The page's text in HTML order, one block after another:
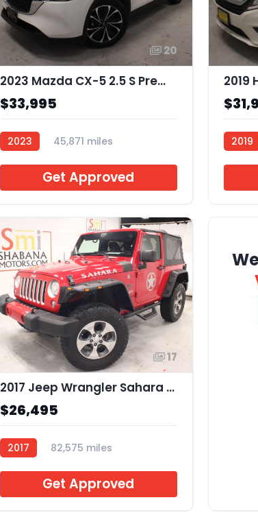
20
2023 Mazda CX-5 2.5 S Premium
$33,995
2023
45,871 miles
Get Approved
2019
2019
17
2017 Jeep Wrangler Sahara 4x4
$26,495
2017
82,575 miles
Get Approved